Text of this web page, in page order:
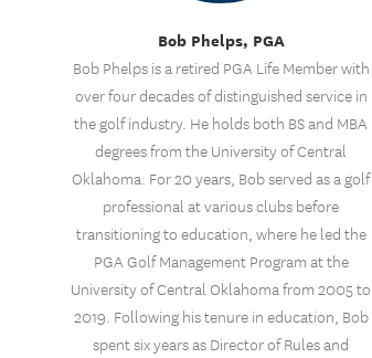
Bob Phelps, PGA
Bob Phelps is a retired PGA Life Member with
over four decades of distinguished service in
the golf industry. He holds both BS and MBA
degrees from the University of Central
Oklahoma. For 20 years, Bob served as a golf
professional at various clubs before
transitioning to education, where he led the
PGA Golf Management Program at the
University of Central Oklahoma from 2005 to
2019. Following his tenure in education, Bob
spent six years as Director of Rules and